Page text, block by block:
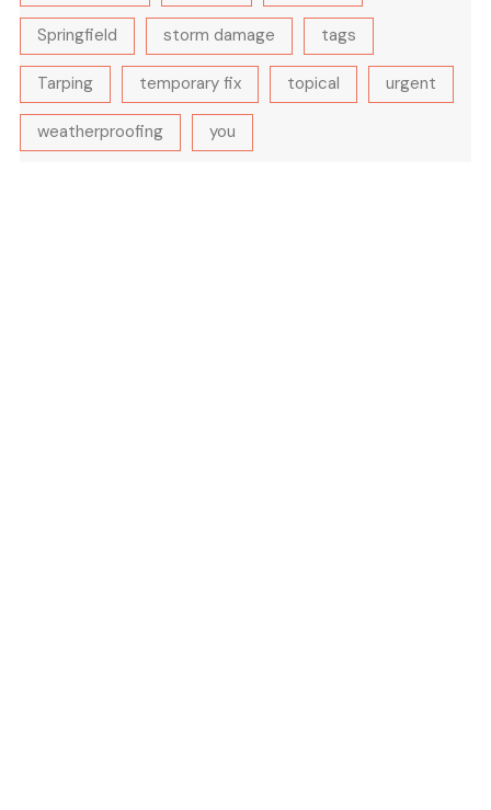
Springfield storm damage tags
Tarping temporary fix topical urgent
weatherproofing you